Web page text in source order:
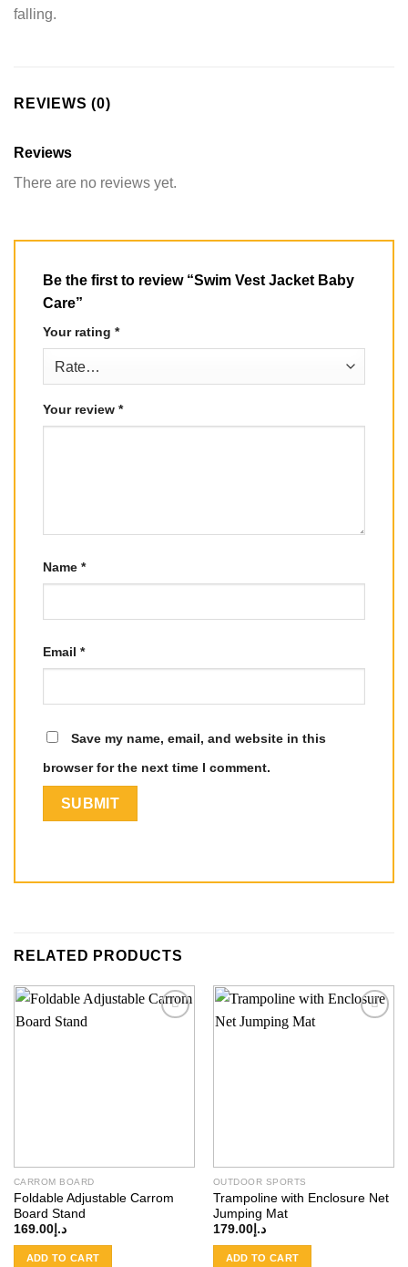
falling.
REVIEWS (0)
Reviews
There are no reviews yet.
Be the first to review “Swim Vest Jacket Baby
Care”
Your rating *
Your review *
Name *
Email *
Save my name, email, and website in this
browser for the next time I comment.
RELATED PRODUCTS
CARROM BOARD
Foldable Adjustable Carrom
Board Stand
د.إ169.00
ADD TO CART
OUTDOOR SPORTS
Trampoline with Enclosure Net
Jumping Mat
د.إ179.00
ADD TO CART